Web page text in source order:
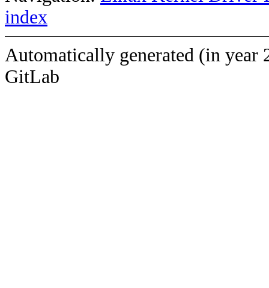
index
Automatically generated (in year
GitLab